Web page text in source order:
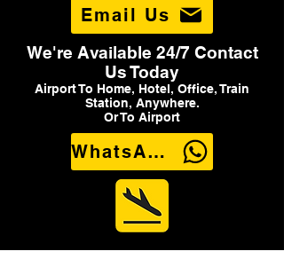
Email Us
We're Available 24/7 Contact
Us Today
Airport To Home, Hotel, Office, Train
Station, Anywhere.
Or To Airport
WhatsApp Us